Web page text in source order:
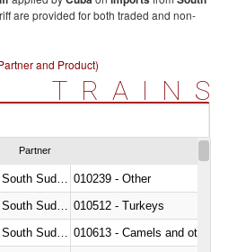
are provided for both traded and non-
and Product)
TRAINS
Partner
010239 - Other
010512 - Turkeys
010613 - Camels and other